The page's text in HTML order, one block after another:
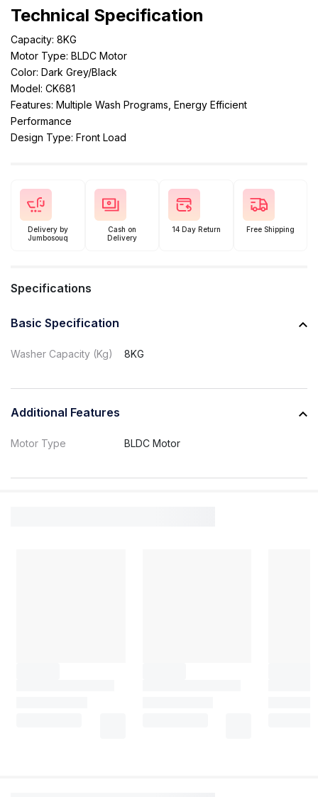
Technical Specification
Capacity: 8KG
Motor Type: BLDC Motor
Color: Dark Grey/Black
Model: CK681
Features: Multiple Wash Programs, Energy Efficient
Performance
Design Type: Front Load
Delivery by
Jumbosouq
Cash on
Delivery
14 Day Return Free Shipping
Specifications
Basic Specification
Washer Capacity (Kg) 8KG
Additional Features
Motor Type BLDC Motor